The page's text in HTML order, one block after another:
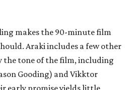
makes the 90-minute film
Araki includes a few other
the tone of the film, including
Gooding) and Vikktor
early promise yields little